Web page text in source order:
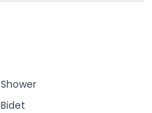
Shower
Bidet